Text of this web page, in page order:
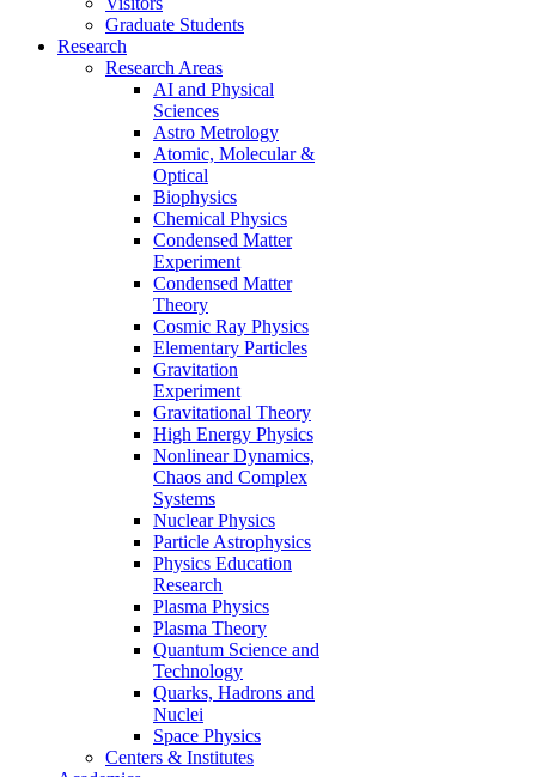
Graduate Students
Research
Research Areas
AI and Physical
Sciences
Astro Metrology
Atomic, Molecular &
Optical
Biophysics
Chemical Physics
Condensed Matter
Experiment
Condensed Matter
Theory
Cosmic Ray Physics
Elementary Particles
Gravitation
Experiment
Gravitational Theory
High Energy Physics
Nonlinear Dynamics,
Chaos and Complex
Systems
Nuclear Physics
Particle Astrophysics
Physics Education
Research
Plasma Physics
Plasma Theory
Quantum Science and
Technology
Quarks, Hadrons and
Nuclei
Space Physics
Centers & Institutes